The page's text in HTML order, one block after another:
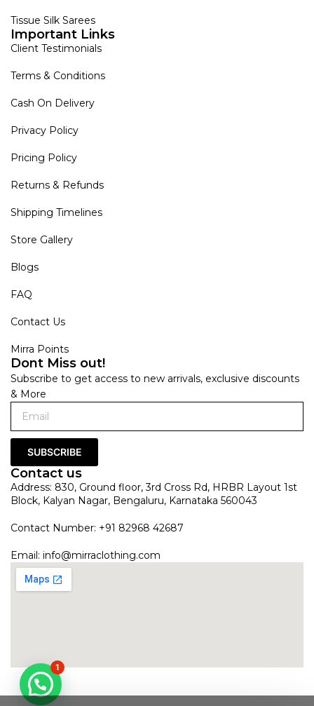
Tissue Silk Sarees
Important Links
Client Testimonials
Terms & Conditions
Cash On Delivery
Privacy Policy
Pricing Policy
Returns & Refunds
Shipping Timelines
Store Gallery
Blogs
FAQ
Contact Us
Mirra Points
Dont Miss out!
Subscribe to get access to new arrivals, exclusive discounts
& More
SUBSCRIBE
Contact us
Address: 830, Ground floor, 3rd Cross Rd, HRBR Layout 1st
Block, Kalyan Nagar, Bengaluru, Karnataka 560043
Contact Number: +91 82968 42687
Email: info@mirraclothing.com
1